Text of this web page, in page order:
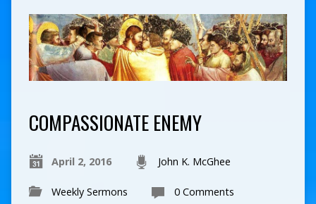
COMPASSIONATE ENEMY
April 2, 2016 John K. McGhee
Weekly Sermons 0 Comments